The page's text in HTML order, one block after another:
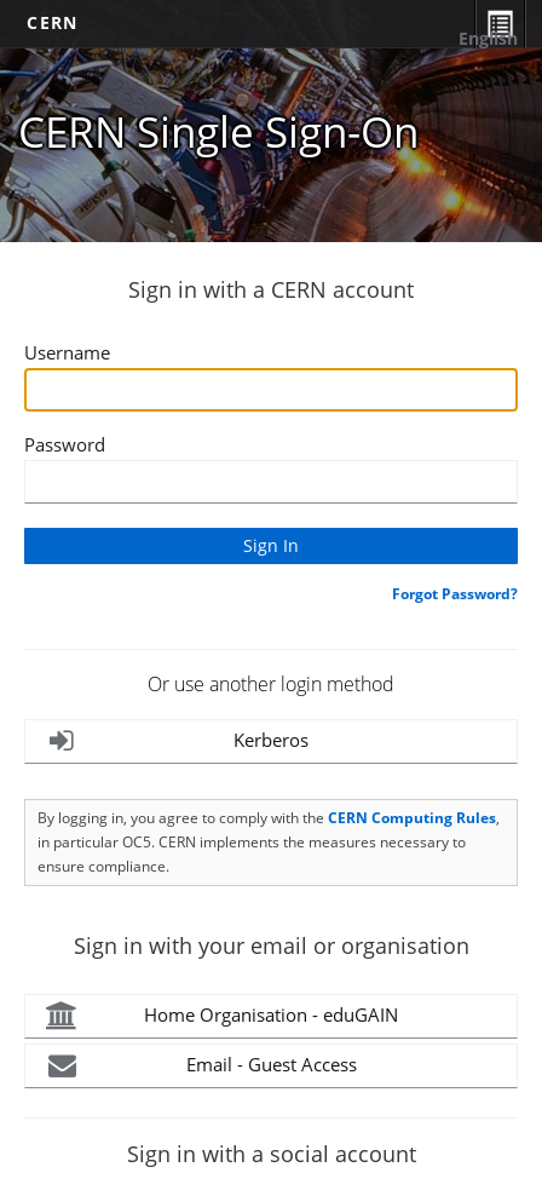
CERN
CERN Single Sign-On
English
Sign in with a CERN account
Username
Password
Forgot Password?
Or use another login method
Kerberos
By logging in, you agree to comply with the CERN Computing Rules,
in particular OC5. CERN implements the measures necessary to
ensure compliance.
Sign in with your email or organisation
Home Organisation - eduGAIN
Email - Guest Access
Sign in with a social account